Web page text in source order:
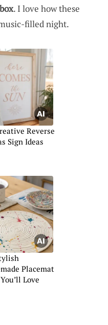
. I love how these
filled night.
Reverse
Sign Ideas
Placemat
Love